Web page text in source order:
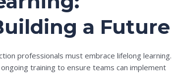
a Future
professionals must embrace lifelong learning.
training to ensure teams can implement